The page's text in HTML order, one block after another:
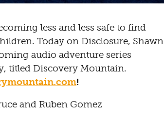
less and less safe to find
Today on Disclosure, Shawn
audio adventure series
titled Discovery Mountain.
!
and Ruben Gomez